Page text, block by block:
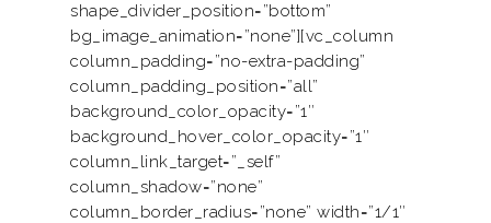
shape_divider_position=”bottom”
bg_image_animation=”none”][vc_column
column_padding=”no-extra-padding”
column_padding_position=”all”
background_color_opacity=”1″
background_hover_color_opacity=”1″
column_link_target=”_self”
column_shadow=”none”
column_border_radius=”none” width=”1/1″